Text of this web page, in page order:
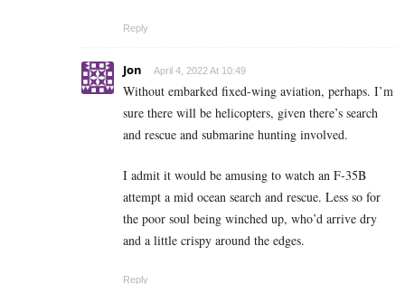
Reply
Jon April 4, 2022 At 10:49
Without embarked fixed-wing aviation, perhaps. I’m
sure there will be helicopters, given there’s search
and rescue and submarine hunting involved.
I admit it would be amusing to watch an F-35B
attempt a mid ocean search and rescue. Less so for
the poor soul being winched up, who’d arrive dry
and a little crispy around the edges.
Reply